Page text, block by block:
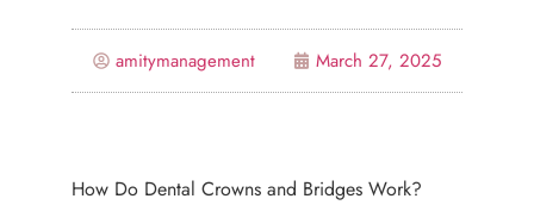
amitymanagement March 27, 2025
How Do Dental Crowns and Bridges Work?